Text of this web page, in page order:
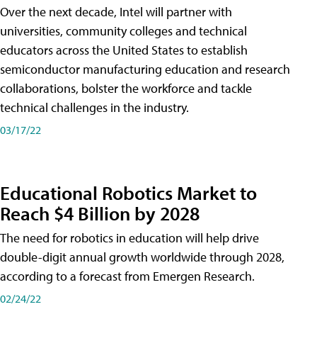
Over the next decade, Intel will partner with
universities, community colleges and technical
educators across the United States to establish
semiconductor manufacturing education and research
collaborations, bolster the workforce and tackle
technical challenges in the industry.
03/17/22
Educational Robotics Market to
Reach $4 Billion by 2028
The need for robotics in education will help drive
double-digit annual growth worldwide through 2028,
according to a forecast from Emergen Research.
02/24/22